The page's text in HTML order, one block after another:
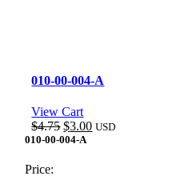
010-00-004-A
View Cart
$4.75 Original
price
$3.00Current
USD
010-00-004-A
Price: